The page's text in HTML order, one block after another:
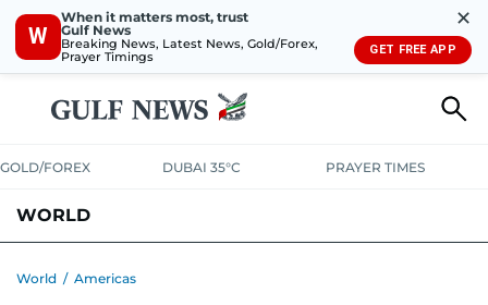
W
When it matters most, trust
Gulf News
Breaking News, Latest News, Gold/Forex,
Prayer Timings
✕
GET FREE APP
GOLD/FOREX DUBAI 35°C PRAYER TIMES
WORLD
World / Americas